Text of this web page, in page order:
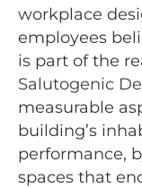
workplace
employees
is part of the
Salutogenic
measurable
building’s
performance,
spaces that